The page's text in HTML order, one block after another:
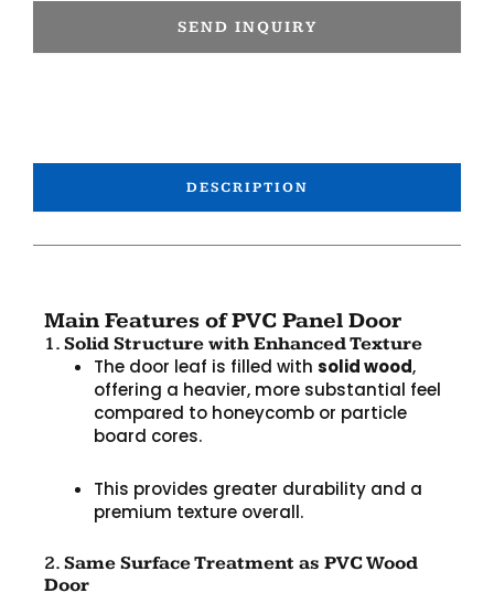
SEND INQUIRY
DESCRIPTION
Main Features of PVC Panel Door
1. Solid Structure with Enhanced Texture
The door leaf is filled with solid wood,
offering a heavier, more substantial feel
compared to honeycomb or particle
board cores.
This provides greater durability and a
premium texture overall.
2. Same Surface Treatment as PVC Wood
Door